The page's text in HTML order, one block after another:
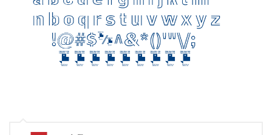
Techno